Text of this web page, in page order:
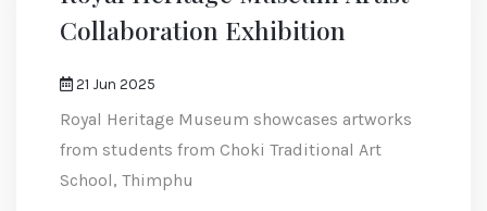
Collaboration Exhibition
21 Jun 2025
Royal Heritage Museum showcases artworks
from students from Choki Traditional Art
School, Thimphu